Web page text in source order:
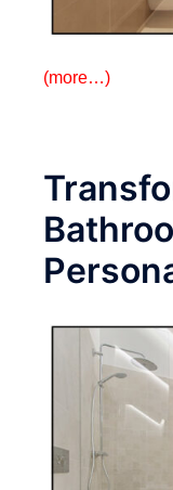
(more…)